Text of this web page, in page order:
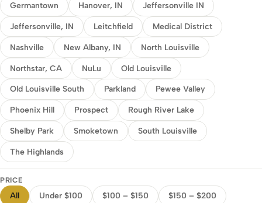
Germantown Hanover, IN Jeffersonville IN
Jeffersonville, IN Leitchfield Medical District
Nashville New Albany, IN North Louisville
Northstar, CA NuLu Old Louisville
Old Louisville South Parkland Pewee Valley
Phoenix Hill Prospect Rough River Lake
Shelby Park Smoketown South Louisville
The Highlands
PRICE
All Under $100 $100 – $150 $150 – $200